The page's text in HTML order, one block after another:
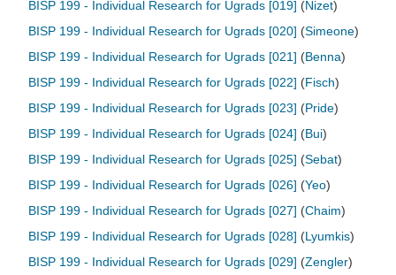
BISP 199 - Individual Research for Ugrads [019] (Nizet)
BISP 199 - Individual Research for Ugrads [020] (Simeone)
BISP 199 - Individual Research for Ugrads [021] (Benna)
BISP 199 - Individual Research for Ugrads [022] (Fisch)
BISP 199 - Individual Research for Ugrads [023] (Pride)
BISP 199 - Individual Research for Ugrads [024] (Bui)
BISP 199 - Individual Research for Ugrads [025] (Sebat)
BISP 199 - Individual Research for Ugrads [026] (Yeo)
BISP 199 - Individual Research for Ugrads [027] (Chaim)
BISP 199 - Individual Research for Ugrads [028] (Lyumkis)
BISP 199 - Individual Research for Ugrads [029] (Zengler)